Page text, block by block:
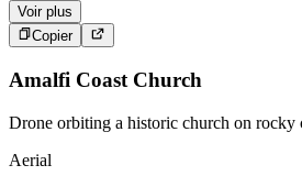
Voir plus
Copier
Amalfi Coast Church
Drone orbiting a historic church on rocky
Aerial